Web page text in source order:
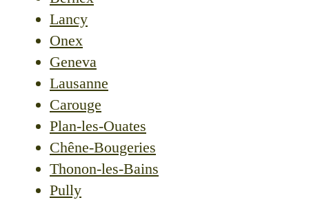
Lancy
Onex
Geneva
Lausanne
Carouge
Plan-les-Ouates
Chêne-Bougeries
Thonon-les-Bains
Pully